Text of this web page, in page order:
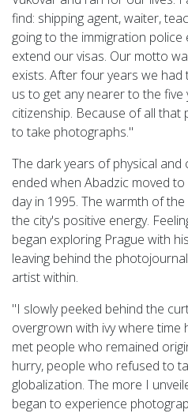
find: shipping agent, waiter,
going to the immigration
extend our visas. Our motto
exists. After four years we
us to get any nearer to the
citizenship. Because of all that
to take photographs."
The dark years of physical and
ended when Abadzic moved
day in 1995. The warmth of
the city's positive energy.
began exploring Prague with
leaving behind the
artist within.
"I slowly peeked behind the
overgrown with ivy where time
met people who remained
hurry, people who refused to
globalization. The more I
began to experience